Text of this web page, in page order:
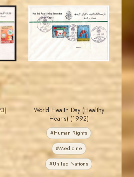
JS
JORDANSTAMPS.COM
World Health Day (Healthy
Hearts) (1992)
#Human Rights
#Medicine
#United Nations